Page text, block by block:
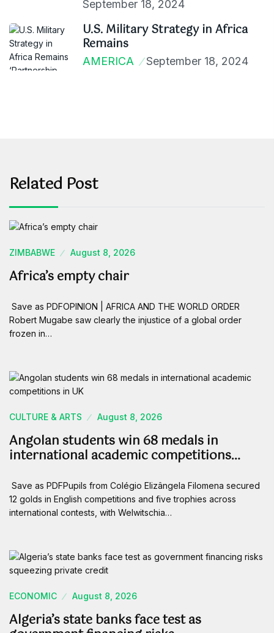
September 18, 2024
U.S. Military Strategy in Africa
Remains
AMERICA September 18, 2024
Related Post
ZIMBABWE August 8, 2026
Africa’s empty chair
Save as PDFOPINION | AFRICA AND THE WORLD ORDER
Robert Mugabe saw clearly the injustice of a global order
frozen in…
CULTURE & ARTS August 8, 2026
Angolan students win 68 medals in
international academic competitions…
Save as PDFPupils from Colégio Elizângela Filomena secured
12 golds in English competitions and five trophies across
international contests, with Welwitschia…
ECONOMIC August 8, 2026
Algeria’s state banks face test as